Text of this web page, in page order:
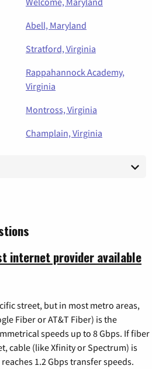
Abell, Maryland
Stratford, Virginia
Rappahannock Academy,
Virginia
Montross, Virginia
Champlain, Virginia
internet provider available
street, but in most metro areas,
Fiber or AT&T Fiber) is the
speeds up to 8 Gbps. If fiber
cable (like Xfinity or Spectrum) is
1.2 Gbps transfer speeds.